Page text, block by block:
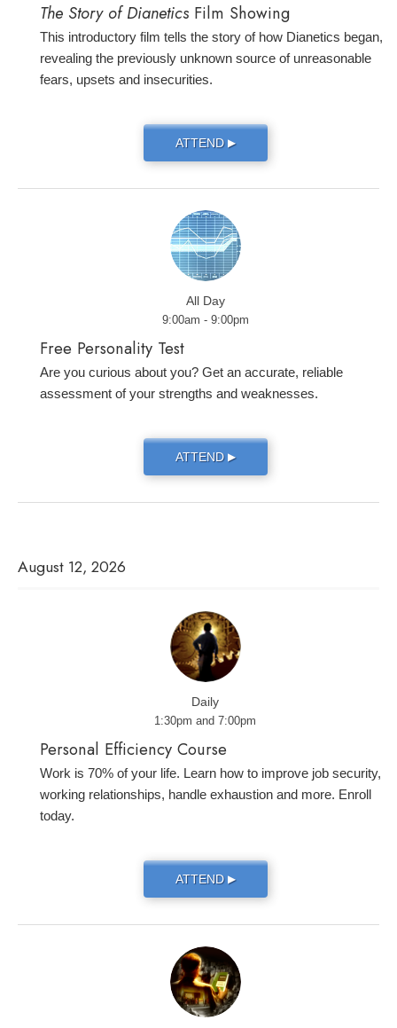
The Story of Dianetics Film Showing
This introductory film tells the story of how Dianetics began,
revealing the previously unknown source of unreasonable
fears, upsets and insecurities.
ATTEND ▶
All Day
9:00am - 9:00pm
Free Personality Test
Are you curious about you? Get an accurate, reliable
assessment of your strengths and weaknesses.
ATTEND ▶
August 12, 2026
Daily
1:30pm and 7:00pm
Personal Efficiency Course
Work is 70% of your life. Learn how to improve job security,
working relationships, handle exhaustion and more. Enroll
today.
ATTEND ▶